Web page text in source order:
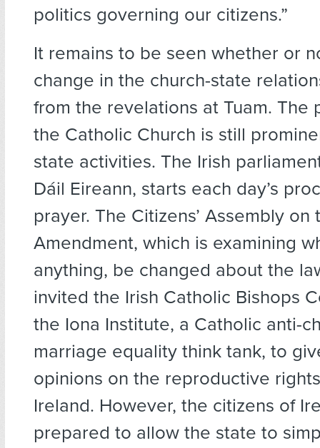
politics governing our citizens.”
It remains to be seen whether or
change in the church-state
from the revelations at Tuam. The
the Catholic Church is still
state activities. The Irish
Dáil Eireann, starts each day’s
prayer. The Citizens’ Assembly on
Amendment, which is examining
anything, be changed about the
invited the Irish Catholic Bishops
the Iona Institute, a Catholic anti-
marriage equality think tank, to
opinions on the reproductive
Ireland. However, the citizens of
prepared to allow the state to